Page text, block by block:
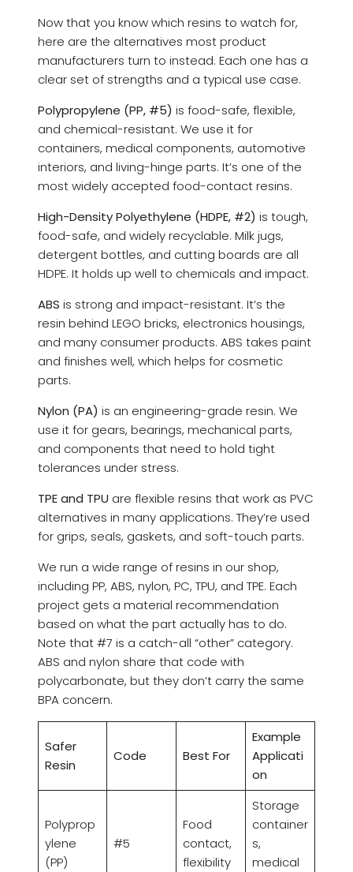
Now that you know which resins to watch for,
here are the alternatives most product
manufacturers turn to instead. Each one has a
clear set of strengths and a typical use case.
Polypropylene (PP, #5) is food-safe, flexible,
and chemical-resistant. We use it for
containers, medical components, automotive
interiors, and living-hinge parts. It’s one of the
most widely accepted food-contact resins.
High-Density Polyethylene (HDPE, #2) is tough,
food-safe, and widely recyclable. Milk jugs,
detergent bottles, and cutting boards are all
HDPE. It holds up well to chemicals and impact.
ABS is strong and impact-resistant. It’s the
resin behind LEGO bricks, electronics housings,
and many consumer products. ABS takes paint
and finishes well, which helps for cosmetic
parts.
Nylon (PA) is an engineering-grade resin. We
use it for gears, bearings, mechanical parts,
and components that need to hold tight
tolerances under stress.
TPE and TPU are flexible resins that work as PVC
alternatives in many applications. They’re used
for grips, seals, gaskets, and soft-touch parts.
We run a wide range of resins in our shop,
including PP, ABS, nylon, PC, TPU, and TPE. Each
project gets a material recommendation
based on what the part actually has to do.
Note that #7 is a catch-all “other” category.
ABS and nylon share that code with
polycarbonate, but they don’t carry the same
BPA concern.
Safer
Resin
Code Best For
Example
Applicati
on
Polyprop
ylene
(PP)
#5
Food
contact,
flexibility
Storage
container
s,
medical